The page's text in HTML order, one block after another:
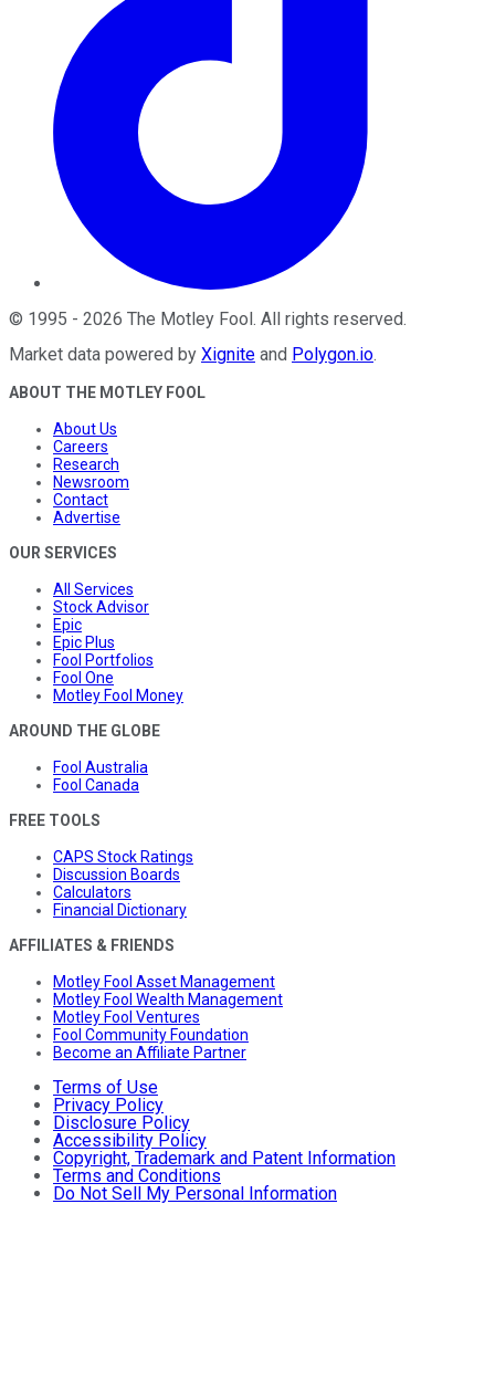
© 1995 - 2026 The Motley Fool. All rights reserved.
Market data powered by Xignite and Polygon.io.
ABOUT THE MOTLEY FOOL
About Us
Careers
Research
Newsroom
Contact
Advertise
OUR SERVICES
All Services
Stock Advisor
Epic
Epic Plus
Fool Portfolios
Fool One
Motley Fool Money
AROUND THE GLOBE
Fool Australia
Fool Canada
FREE TOOLS
CAPS Stock Ratings
Discussion Boards
Calculators
Financial Dictionary
AFFILIATES & FRIENDS
Motley Fool Asset Management
Motley Fool Wealth Management
Motley Fool Ventures
Fool Community Foundation
Become an Affiliate Partner
Terms of Use
Privacy Policy
Disclosure Policy
Accessibility Policy
Copyright, Trademark and Patent Information
Terms and Conditions
Do Not Sell My Personal Information